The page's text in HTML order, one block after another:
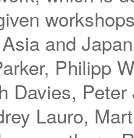
and
Philipp
Davies,
Lauro,